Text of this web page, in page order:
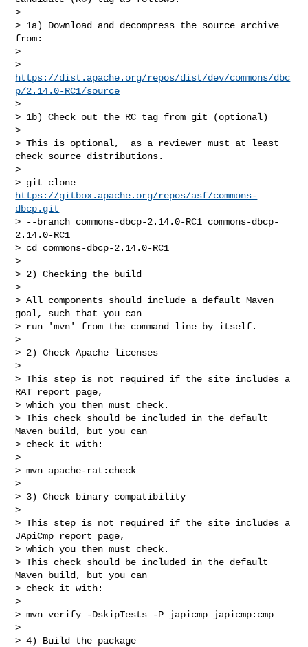
>
> 1a) Download and decompress the source archive
from:
>
https://dist.apache.org/repos/dist/dev/commons/dbc
p/2.14.0-RC1/source
>
> 1b) Check out the RC tag from git (optional)
>
> This is optional,  as a reviewer must at least
check source distributions.
>
https://gitbox.apache.org/repos/asf/commons-
dbcp.git
> --branch commons-dbcp-2.14.0-RC1 commons-dbcp-
2.14.0-RC1
> cd commons-dbcp-2.14.0-RC1
>
> 2) Checking the build
>
> All components should include a default Maven
goal, such that you can
> run 'mvn' from the command line by itself.
>
> 2) Check Apache licenses
>
> This step is not required if the site includes a
RAT report page,
> which you then must check.
> This check should be included in the default
Maven build, but you can
> check it with:
>
> mvn apache-rat:check
>
> 3) Check binary compatibility
>
> This step is not required if the site includes a
JApiCmp report page,
> which you then must check.
> This check should be included in the default
Maven build, but you can
> check it with:
>
> mvn verify -DskipTests -P japicmp japicmp:cmp
>
> 4) Build the package